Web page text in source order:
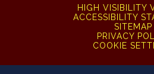
HIGH VISIBILITY
ACCESSIBILITY
SITEMAP
PRIVACY
COOKIE